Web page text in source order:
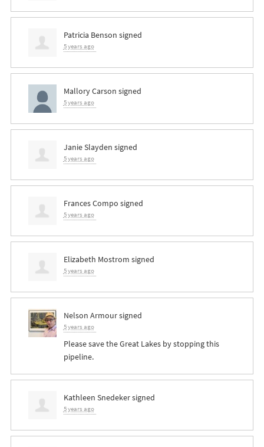
Patricia Benson signed
5 years ago
Mallory Carson signed
5 years ago
Janie Slayden signed
5 years ago
Frances Compo signed
5 years ago
Elizabeth Mostrom signed
5 years ago
Nelson Armoursigned
5 years ago
Please save the Great Lakes by stopping this
pipeline.
Kathleen Snedekersigned
5 years ago